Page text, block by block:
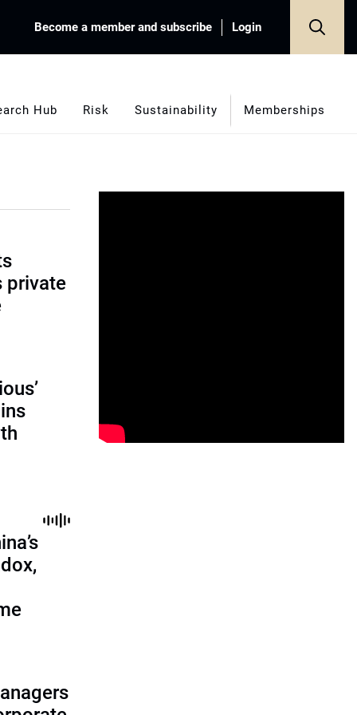
Become a member and subscribe Login
Hub Risk Sustainability Memberships
private